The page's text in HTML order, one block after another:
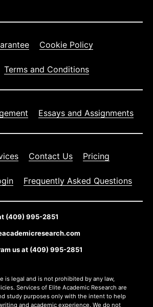
Cookie Policy
Terms and Conditions
Essays and Assignments
Contact Us Pricing
Frequently Asked Questions
(409) 995-2851
us at (409) 995-2851
is legal and is not prohibited by any law,
Services of Elite Academic Research are
study purposes only with the intent to help
and academic experience. We do not